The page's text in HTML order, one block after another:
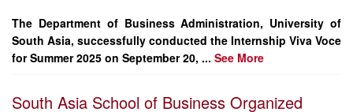
The Department of Business Administration, University of
South Asia, successfully conducted the Internship Viva Voce
for Summer 2025 on September 20, ... See More
South Asia School of Business Organized